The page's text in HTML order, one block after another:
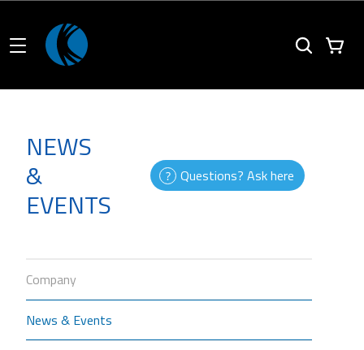
NEWS
&
EVENTS
Questions? Ask here
Company
News & Events